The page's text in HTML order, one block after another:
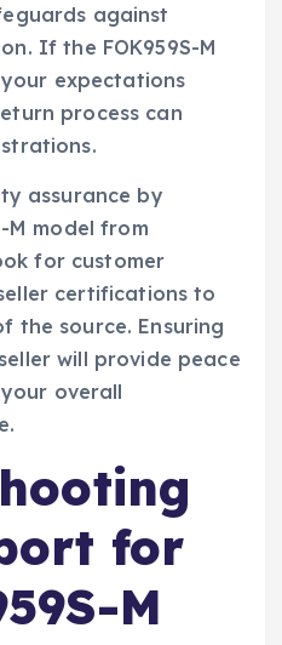
against
If the FOK959S-M
expectations
process can
assurance by
M model from
for customer
certifications to
the source. Ensuring
will provide peace
overall
for
M